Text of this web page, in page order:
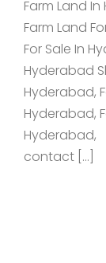
Farm Land
Farm Land
For Sale In
Hyderabad
Hyderabad,
Hyderabad,
Hyderabad,
contact […]